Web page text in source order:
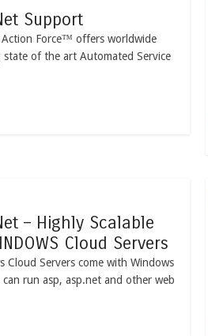
Support
Action Force™ offers worldwide
state of the art Automated Service
– Highly Scalable
Cloud Servers
Cloud Servers come with Windows
run asp, asp.net and other web